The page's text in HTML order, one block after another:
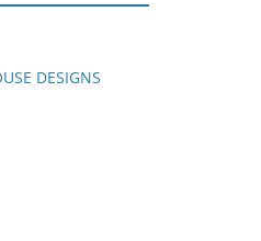
DESIGNS